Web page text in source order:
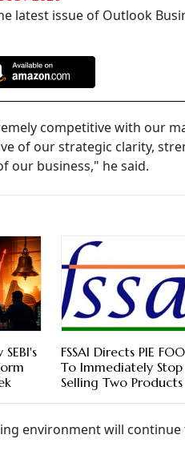
latest issue of Outlook
competitive with our
of our strategic clarity,
our business," he said.
FSSAI Directs PIE
To Immediately Stop
Selling Two Products
environment will